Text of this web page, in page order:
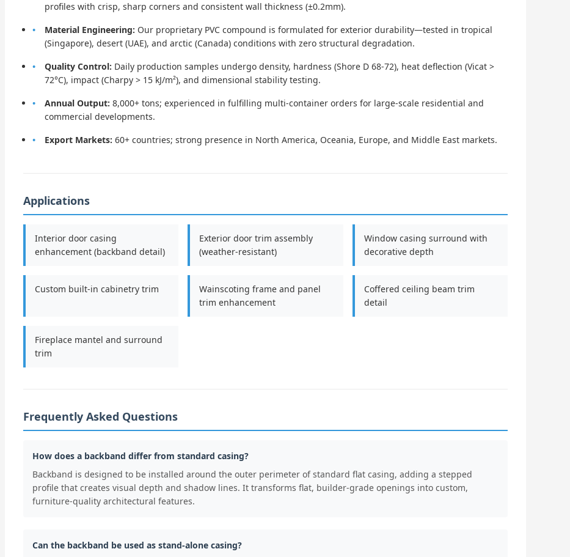
profiles with crisp, sharp corners and consistent wall thickness (±0.2mm).
Material Engineering: Our proprietary PVC compound is formulated for exterior durability—tested in tropical
(Singapore), desert (UAE), and arctic (Canada) conditions with zero structural degradation.
Quality Control: Daily production samples undergo density, hardness (Shore D 68-72), heat deflection (Vicat >
72°C), impact (Charpy > 15 kJ/m²), and dimensional stability testing.
Annual Output: 8,000+ tons; experienced in fulfilling multi-container orders for large-scale residential and
commercial developments.
Export Markets: 60+ countries; strong presence in North America, Oceania, Europe, and Middle East markets.
Applications
Interior door casing
enhancement (backband detail)
Exterior door trim assembly
(weather-resistant)
Window casing surround with
decorative depth
Custom built-in cabinetry trim
Wainscoting frame and panel
trim enhancement
Coffered ceiling beam trim
detail
Fireplace mantel and surround
trim
Frequently Asked Questions
How does a backband differ from standard casing?
Backband is designed to be installed around the outer perimeter of standard flat casing, adding a stepped
profile that creates visual depth and shadow lines. It transforms flat, builder-grade openings into custom,
furniture-quality architectural features.
Can the backband be used as stand-alone casing?